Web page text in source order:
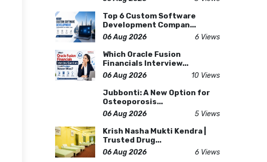
Top 6 Custom Software
Development Compan...
06 Aug 2026 6 Views
Which Oracle Fusion
Financials Interview...
06 Aug 2026 10 Views
Jubbonti: A New Option for
Osteoporosis...
06 Aug 2026 5 Views
Krish Nasha Mukti Kendra |
Trusted Drug...
06 Aug 2026 6 Views